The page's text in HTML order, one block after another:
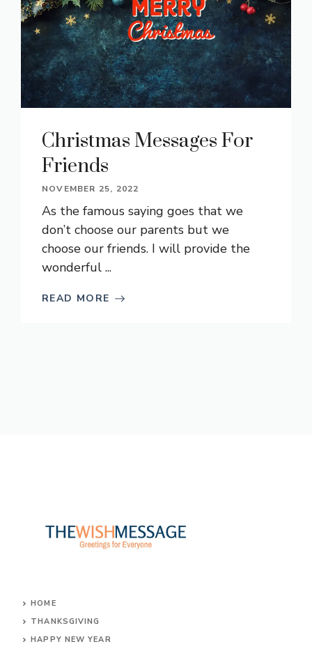
Christmas Messages For
Friends
NOVEMBER 25, 2022
As the famous saying goes that we
don’t choose our parents but we
choose our friends. I will provide the
wonderful ...
READ MORE
HOME
THANKSGIVING
HAPPY NEW YEAR